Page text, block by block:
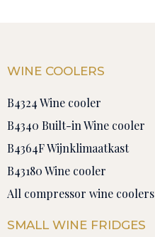
WINE COOLERS
B4324 Wine cooler
B4340 Built-in Wine cooler
B4364F Wijnklimaatkast
B43180 Wine cooler
All compressor wine coolers
SMALL WINE FRIDGES